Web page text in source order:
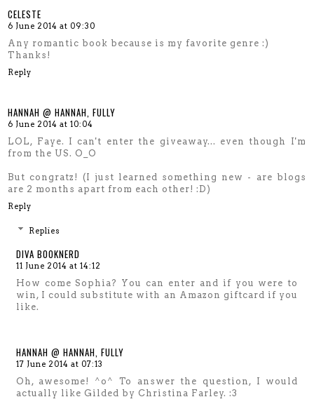
CELESTE
6 June 2014 at 09:30
Any romantic book because is my favorite genre :)
Thanks!
Reply
HANNAH @ HANNAH, FULLY
6 June 2014 at 10:04
LOL, Faye. I can't enter the giveaway... even though I'm
from the US. O_O
But congratz! (I just learned something new - are blogs
are 2 months apart from each other! :D)
Reply
Replies
DIVA BOOKNERD
11 June 2014 at 14:12
How come Sophia? You can enter and if you were to
win, I could substitute with an Amazon giftcard if you
like.
HANNAH @ HANNAH, FULLY
17 June 2014 at 07:13
Oh, awesome! ^o^ To answer the question, I would
actually like Gilded by Christina Farley. :3